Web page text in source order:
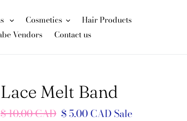
Cosmetics
Hair Products
Vendors Contact us
Lace Melt Band
Regular
$ 10.00 CAD Sale
$ 5.00 CADSale